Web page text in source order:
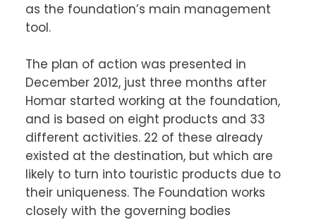
as the foundation’s main management
tool.
The plan of action was presented in
December 2012, just three months after
Homar started working at the foundation,
and is based on eight products and 33
different activities. 22 of these already
existed at the destination, but which are
likely to turn into touristic products due to
their uniqueness. The Foundation works
closely with the governing bodies